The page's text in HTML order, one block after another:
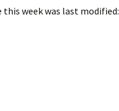
this weekwas last modified: